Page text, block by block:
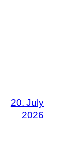
20. July
2026